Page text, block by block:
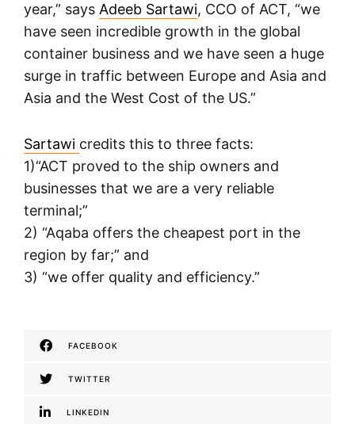
year,” says Adeeb Sartawi, CCO of ACT, “we
have seen incredible growth in the global
container business and we have seen a huge
surge in traffic between Europe and Asia and
Asia and the West Cost of the US.”
Sartawi credits this to three facts:
1)“ACT proved to the ship owners and
businesses that we are a very reliable
terminal;”
2) “Aqaba offers the cheapest port in the
region by far;” and
3) “we offer quality and efficiency.”
FACEBOOK
TWITTER
LINKEDIN